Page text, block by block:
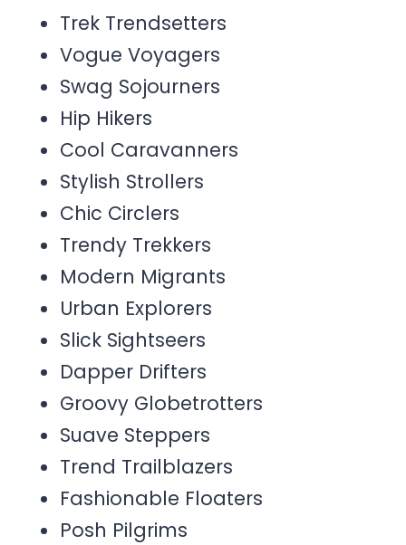
Trek Trendsetters
Vogue Voyagers
Swag Sojourners
Hip Hikers
Cool Caravanners
Stylish Strollers
Chic Circlers
Trendy Trekkers
Modern Migrants
Urban Explorers
Slick Sightseers
Dapper Drifters
Groovy Globetrotters
Suave Steppers
Trend Trailblazers
Fashionable Floaters
Posh Pilgrims